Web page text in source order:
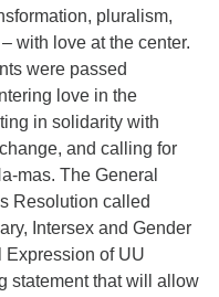
pluralism,
with love at the center.
were passed
love in the
in solidarity with
and calling for
mas. The General
Resolution called
Intersex and Gender
Expression of UU
statement that will allow